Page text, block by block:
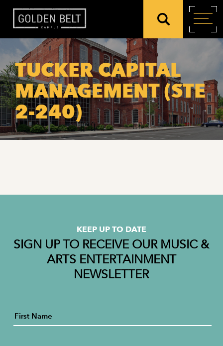
TUCKER CAPITAL
MANAGEMENT (STE
2-240)
KEEP UP TO DATE
SIGN UP TO RECEIVE OUR MUSIC &
ARTS ENTERTAINMENT
NEWSLETTER